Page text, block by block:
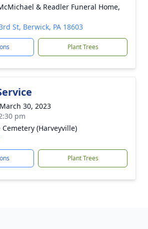
& Readler Funeral Home,
St, Berwick, PA 18603
Plant Trees
30, 2023
pm
Cemetery (Harveyville)
Plant Trees